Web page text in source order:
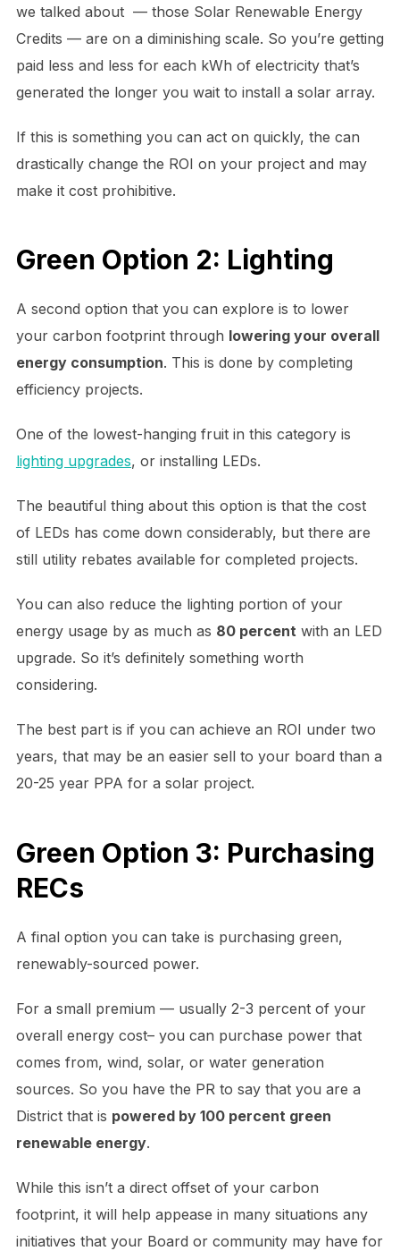
we talked about — those Solar Renewable Energy
Credits — are on a diminishing scale. So you’re getting
paid less and less for each kWh of electricity that’s
generated the longer you wait to install a solar array.
If this is something you can act on quickly, the can
drastically change the ROI on your project and may
make it cost prohibitive.
Green Option 2: Lighting
A second option that you can explore is to lower
your carbon footprint through lowering your overall
energy consumption. This is done by completing
efficiency projects.
One of the lowest-hanging fruit in this category is
lighting upgrades, or installing LEDs.
The beautiful thing about this option is that the cost
of LEDs has come down considerably, but there are
still utility rebates available for completed projects.
You can also reduce the lighting portion of your
energy usage by as much as 80 percentwith an LED
upgrade. So it’s definitely something worth
considering.
The best part is if you can achieve an ROI under two
years, that may be an easier sell to your board than a
20-25 year PPA for a solar project.
Green Option 3: Purchasing
RECs
A final option you can take is purchasing green,
renewably-sourced power.
For a small premium — usually 2-3 percent of your
overall energy cost– you can purchase power that
comes from, wind, solar, or water generation
sources. So you have the PR to say that you are a
District that is powered by 100 percent green
renewable energy.
While this isn’t a direct offset of your carbon
footprint, it will help appease in many situations any
initiatives that your Board or community may have for